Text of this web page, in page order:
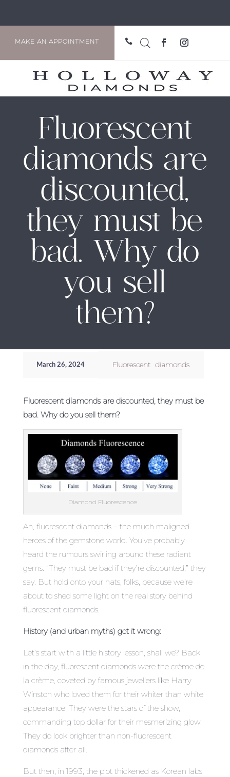
MAKE AN APPOINTMENT 
Fluorescent
diamonds are
discounted,
they must be
bad. Why do
you sell
them?
March 26, 2024 Fluorescent diamonds
Fluorescent diamonds are discounted, they must be
bad. Why do you sell them?
Diamond Fluorescence
Ah, fluorescent diamonds – the much maligned
heroes of the gemstone world. You’ve probably
heard the rumours swirling around these radiant
gems: “They must be bad if they’re discounted,” they
say. But hold onto your hats, folks, because we’re
about to shed some light on the real story behind
fluorescent diamonds.
History (and urban myths) got it wrong:
Let’s start with a little history lesson, shall we? Back
in the day, fluorescent diamonds were the crème de
la crème, coveted by famous jewellers like Harry
Winston who loved them for their whiter than white
appearance. They were the stars of the show,
commanding top dollar for their mesmerizing glow.
They do look brighter than non-fluorescent
diamonds after all.
But then, in 1993, the plot thickened as Korean labs